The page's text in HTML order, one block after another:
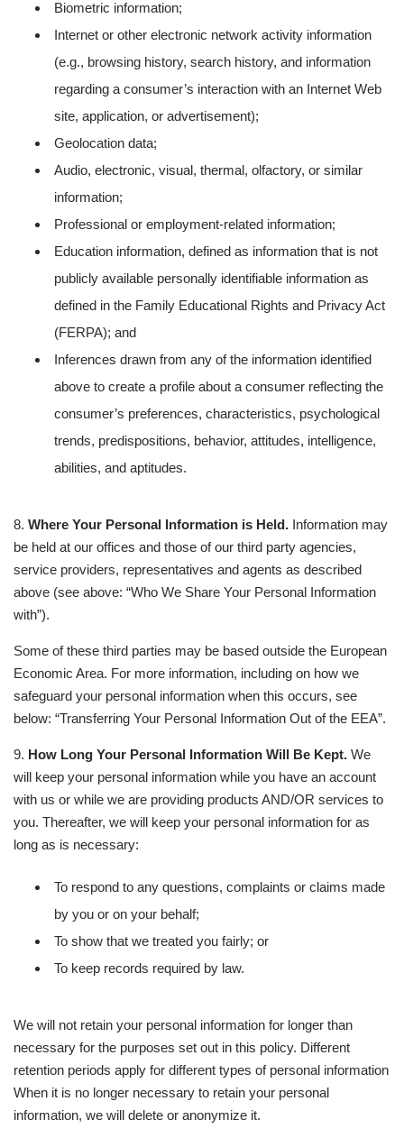
Biometric information;
Internet or other electronic network activity information
(e.g., browsing history, search history, and information
regarding a consumer’s interaction with an Internet Web
site, application, or advertisement);
Geolocation data;
Audio, electronic, visual, thermal, olfactory, or similar
information;
Professional or employment-related information;
Education information, defined as information that is not
publicly available personally identifiable information as
defined in the Family Educational Rights and Privacy Act
(FERPA); and
Inferences drawn from any of the information identified
above to create a profile about a consumer reflecting the
consumer’s preferences, characteristics, psychological
trends, predispositions, behavior, attitudes, intelligence,
abilities, and aptitudes.
8. Where Your Personal Information is Held. Information may
be held at our offices and those of our third party agencies,
service providers, representatives and agents as described
above (see above: “Who We Share Your Personal Information
with”).
Some of these third parties may be based outside the European
Economic Area. For more information, including on how we
safeguard your personal information when this occurs, see
below: “Transferring Your Personal Information Out of the EEA”.
9. How Long Your Personal Information Will Be Kept. We
will keep your personal information while you have an account
with us or while we are providing products AND/OR services to
you. Thereafter, we will keep your personal information for as
long as is necessary:
To respond to any questions, complaints or claims made
by you or on your behalf;
To show that we treated you fairly; or
To keep records required by law.
We will not retain your personal information for longer than
necessary for the purposes set out in this policy. Different
retention periods apply for different types of personal information
When it is no longer necessary to retain your personal
information, we will delete or anonymize it.